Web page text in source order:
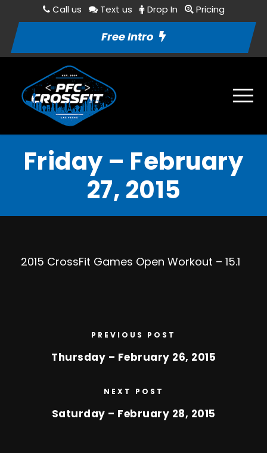
Call us Text us Drop In Pricing
Free Intro
Friday – February
27, 2015
2015 CrossFit Games Open Workout – 15.1
PREVIOUS POST
Thursday – February 26, 2015
NEXT POST
Saturday – February 28, 2015